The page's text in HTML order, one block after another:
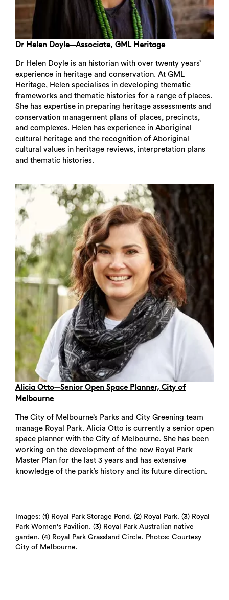
Dr Helen Doyle—Associate, GML Heritage
Dr Helen Doyle is an historian with over twenty years’
experience in heritage and conservation. At GML
Heritage, Helen specialises in developing thematic
frameworks and thematic histories for a range of places.
She has expertise in preparing heritage assessments and
conservation management plans of places, precincts,
and complexes. Helen has experience in Aboriginal
cultural heritage and the recognition of Aboriginal
cultural values in heritage reviews, interpretation plans
and thematic histories.
Alicia Otto—Senior Open Space Planner, City of
Melbourne
The City of Melbourne’s Parks and City Greening team
manage Royal Park. Alicia Otto is currently a senior open
space planner with the City of Melbourne. She has been
working on the development of the new Royal Park
Master Plan for the last 3 years and has extensive
knowledge of the park’s history and its future direction.
Images: (1) Royal Park Storage Pond. (2) Royal Park. (3) Royal
Park Women's Pavilion. (3) Royal Park Australian native
garden. (4) Royal Park Grassland Circle. Photos: Courtesy
City of Melbourne.